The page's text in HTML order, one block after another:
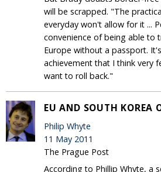
will be scrapped. "The
everyday won't allow for it ...
convenience of being able to
Europe without a passport.
achievement that I think very
want to roll back."
EU AND SOUTH KOREA
Philip Whyte
11 May 2011
The Prague Post
According to Phillip Whyte, a